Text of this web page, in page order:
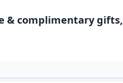
& complimentary gifts,